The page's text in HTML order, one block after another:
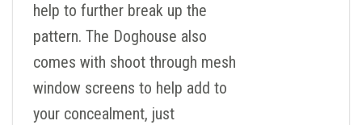
help to further break up the
pattern. The Doghouse also
comes with shoot through mesh
window screens to help add to
your concealment, just